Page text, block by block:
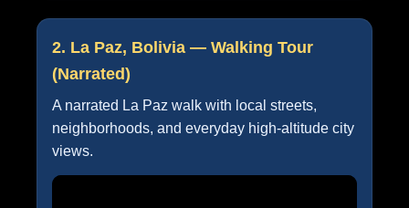
2. La Paz, Bolivia — Walking Tour
(Narrated)
A narrated La Paz walk with local streets,
neighborhoods, and everyday high-altitude city
views.